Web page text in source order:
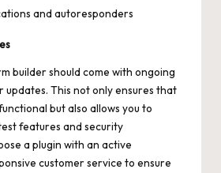
and autoresponders
builder should come with ongoing
updates. This not only ensures that
but also allows you to
features and security
a plugin with an active
customer service to ensure